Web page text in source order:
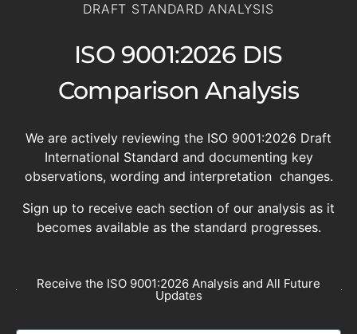
DRAFT STANDARD ANALYSIS
ISO 9001:2026 DIS
Comparison Analysis
We are actively reviewing the ISO 9001:2026 Draft
International Standard and documenting key
observations, wording and interpretation changes.
Sign up to receive each section of our analysis as it
becomes available as the standard progresses.
Receive the ISO 9001:2026 Analysis and All Future
Updates